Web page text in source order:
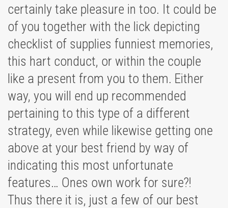
certainly take pleasure in too. It could be
of you together with the lick depicting
checklist of supplies funniest memories,
this hart conduct, or within the couple
like a present from you to them. Either
way, you will end up recommended
pertaining to this type of a different
strategy, even while likewise getting one
above at your best friend by way of
indicating this most unfortunate
features… Ones own work for sure?!
Thus there it is, just a few of our best